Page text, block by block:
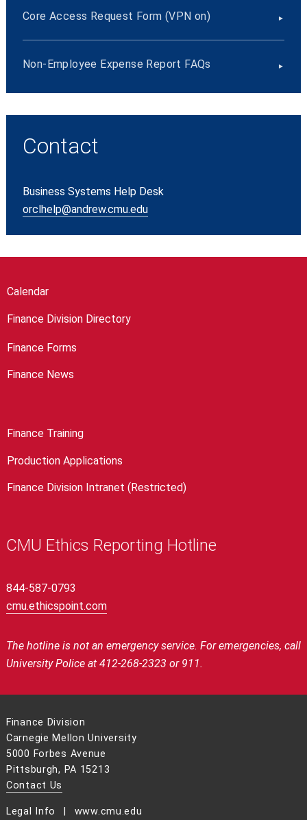
Core Access Request Form (VPN on)
Non-Employee Expense Report FAQs
Contact
Business Systems Help Desk
orclhelp@andrew.cmu.edu
Calendar
Finance Division Directory
Finance Forms
Finance News
Finance Training
Production Applications
Finance Division Intranet (Restricted)
CMU Ethics Reporting Hotline
844-587-0793
cmu.ethicspoint.com
The hotline is not an emergency service. For emergencies, call
University Police at 412-268-2323 or 911.
Finance Division
Carnegie Mellon University
5000 Forbes Avenue
Pittsburgh, PA 15213
Contact Us
Legal Info www.cmu.edu